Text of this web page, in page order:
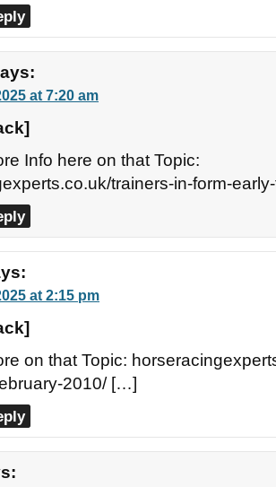
at 7:20 am
Info here on that Topic:
trainers-in-form-
at 2:15 pm
on that Topic:
2010/ […]